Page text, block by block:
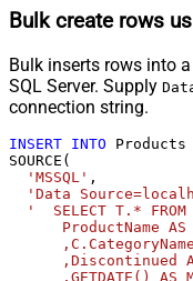
Bulk create rows
Bulk inserts rows into
SQL Server. Supply
connection string.
INSERT INTO Products
SOURCE(
'MSSQL' ,
'Data
'  SELECT T.*